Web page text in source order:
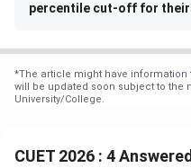
percentile cut-off for
*The article might have
will be updated soon subject to the
University/College.
CUET 2026 : 4